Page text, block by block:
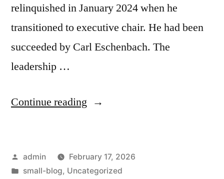
relinquished in January 2024 when he
transitioned to executive chair. He had been
succeeded by Carl Eschenbach. The
leadership …
Continue reading
admin
February 17, 2026
small-blog, Uncategorized